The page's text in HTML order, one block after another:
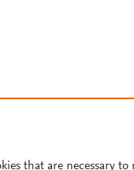
that are necessary